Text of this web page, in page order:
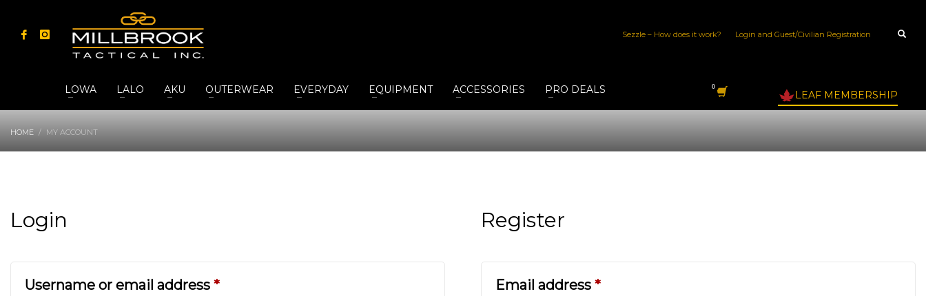
Sezzle – How does it work? Login and Guest/Civilian Registration
LOWA LALO AKU OUTERWEAR EVERYDAY EQUIPMENT ACCESSORIES PRO DEALS LEAF MEMBERSHIP
HOME MY ACCOUNT
Login
Username or email address *Required
Register
Email address*Required